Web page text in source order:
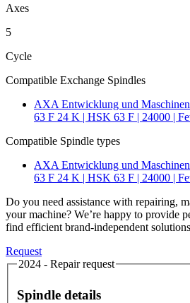
Axes
5
Cycle
Compatible Exchange Spindles
AXA Entwicklung und
63 F 24 K | HSK 63 F | 24000 |
Compatible Spindle types
AXA Entwicklung und
63 F 24 K | HSK 63 F | 24000 |
Do you need assistance with repairing,
your machine? We’re happy to provide
find efficient brand-independent
Request
2024 - Repair request
Spindle details